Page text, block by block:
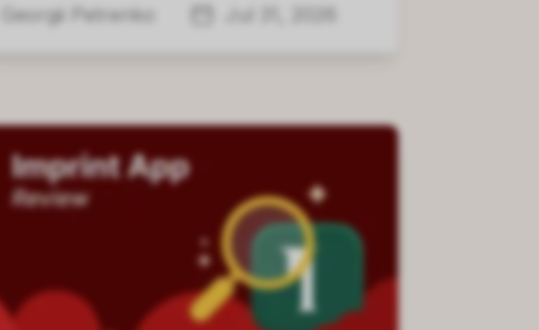
Georgii Petrenko Jul 31, 2026